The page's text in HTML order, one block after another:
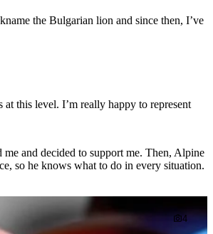
the Bulgarian lion and since then, I’ve
this level. I’m really happy to represent
and decided to support me. Then, Alpine
so he knows what to do in every situation.
4